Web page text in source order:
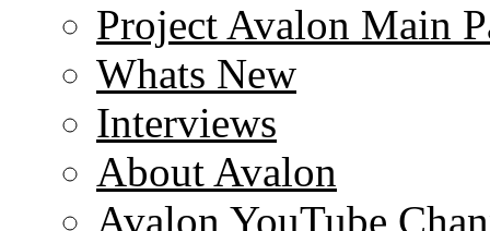
Project Avalon Main
Whats New
Interviews
About Avalon
Avalon YouTube